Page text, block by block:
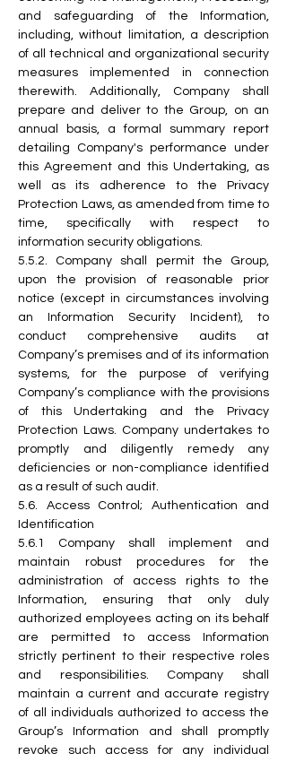
and safeguarding of the Information,
including, without limitation, a description
of all technical and organizational security
measures implemented in connection
therewith. Additionally, Company shall
prepare and deliver to the Group, on an
annual basis, a formal summary report
detailing Company's performance under
this Agreement and this Undertaking, as
well as its adherence to the Privacy
Protection Laws, as amended from time to
time, specifically with respect to
information security obligations.
5.5.2. Company shall permit the Group,
upon the provision of reasonable prior
notice (except in circumstances involving
an Information Security Incident), to
conduct comprehensive audits at
Company’s premises and of its information
systems, for the purpose of verifying
Company’s compliance with the provisions
of this Undertaking and the Privacy
Protection Laws. Company undertakes to
promptly and diligently remedy any
deficiencies or non-compliance identified
as a result of such audit.
5.6. Access Control; Authentication and
Identification
5.6.1 Company shall implement and
maintain robust procedures for the
administration of access rights to the
Information, ensuring that only duly
authorized employees acting on its behalf
are permitted to access Information
strictly pertinent to their respective roles
and responsibilities. Company shall
maintain a current and accurate registry
of all individuals authorized to access the
Group’s Information and shall promptly
revoke such access for any individual